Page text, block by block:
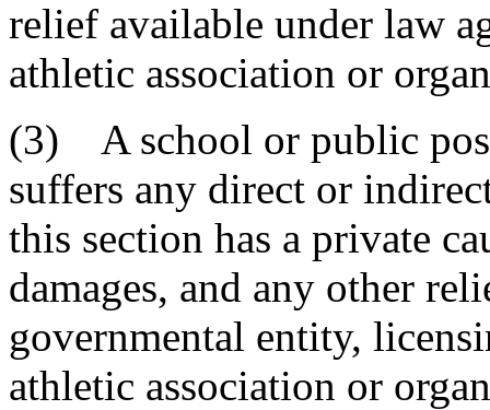
relief available under law
athletic association or
(3) A school or public
suffers any direct or
this section has a private
damages, and any other
governmental entity,
athletic association or